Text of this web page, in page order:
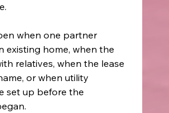
when one partner
existing home, when the
relatives, when the lease
or when utility
set up before the